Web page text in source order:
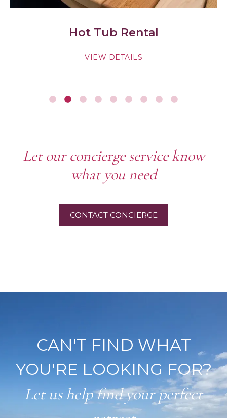
Hot Tub Rental
VIEW DETAILS
Let our concierge service know
what you need
CONTACT CONCIERGE
CAN'T FIND WHAT
YOU'RE LOOKING FOR?
Let us help find your perfect